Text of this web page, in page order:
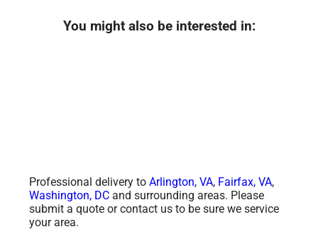
You might also be interested in:
Professional delivery to Arlington, VA, Fairfax, VA,
Washington, DCand surrounding areas. Please
submit a quote or contact us to be sure we service
your area.